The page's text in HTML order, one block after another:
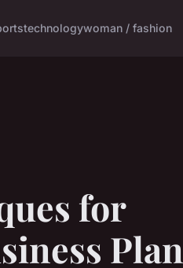
technologywoman / fashion
for
Plan